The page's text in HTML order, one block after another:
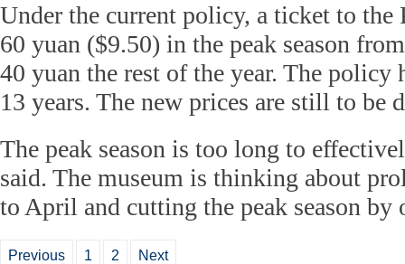
Under the current policy, a ticket to the
60 yuan ($9.50) in the peak season
40 yuan the rest of the year. The policy
13 years. The new prices are still to be
The peak season is too long to
said. The museum is thinking about
to April and cutting the peak season by
Previous 1 2 Next